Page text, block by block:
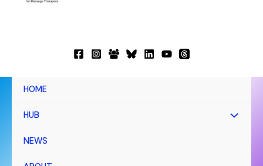
HOME
HUB
NEWS